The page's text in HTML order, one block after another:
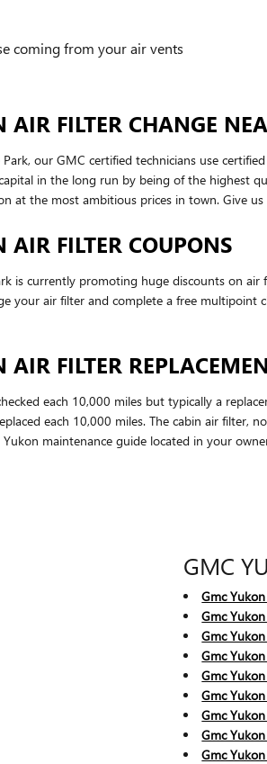
coming from your air vents
FILTER CHANGE
our GMC certified technicians use
in the long run by being of the highest
at the most ambitious prices in town. Give
FILTER COUPONS
is currently promoting huge discounts on
your air filter and complete a free
FILTER
each 10,000 miles but typically a
each 10,000 miles. The cabin air filter,
maintenance guide located in your
GMC
Gmc
Gmc
Gmc
Gmc
Gmc
Gmc
Gmc
Gmc
Gmc